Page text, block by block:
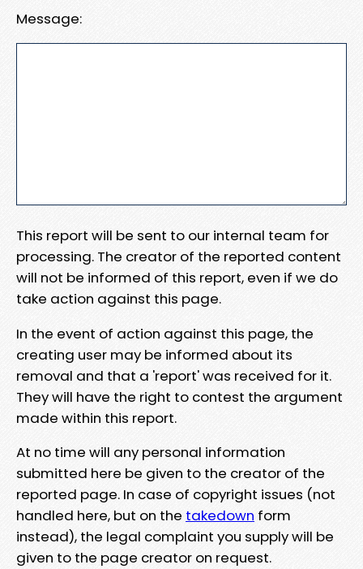
Message:
This report will be sent to our internal team for
processing. The creator of the reported content
will not be informed of this report, even if we do
take action against this page.
In the event of action against this page, the
creating user may be informed about its
removal and that a 'report' was received for it.
They will have the right to contest the argument
made within this report.
At no time will any personal information
submitted here be given to the creator of the
reported page. In case of copyright issues (not
handled here, but on the takedown form
instead), the legal complaint you supply will be
given to the page creator on request.